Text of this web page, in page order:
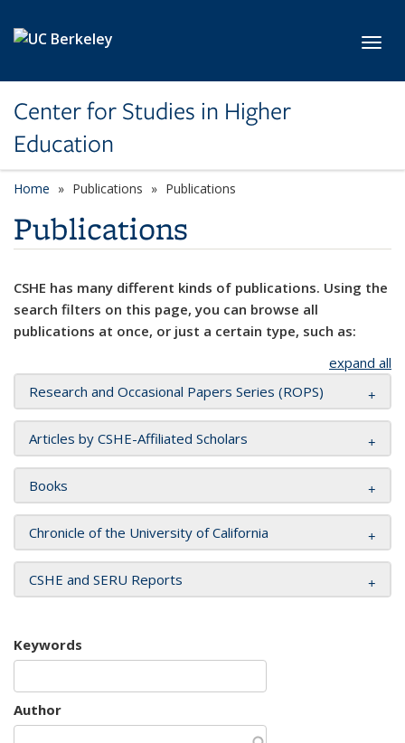
Center for Studies in Higher
Education
Home Publications Publications
Publications
CSHE has many different kinds of publications. Using the
search filters on this page, you can browse all
publications at once, or just a certain type, such as:
expand all
Research and Occasional Papers Series (ROPS)
Articles by CSHE-Affiliated Scholars
Books
Chronicle of the University of California
CSHE and SERU Reports
Keywords
Author